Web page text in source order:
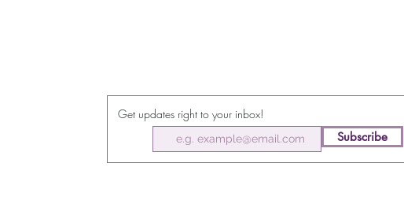
Get updates right to your inbox!
Subscribe